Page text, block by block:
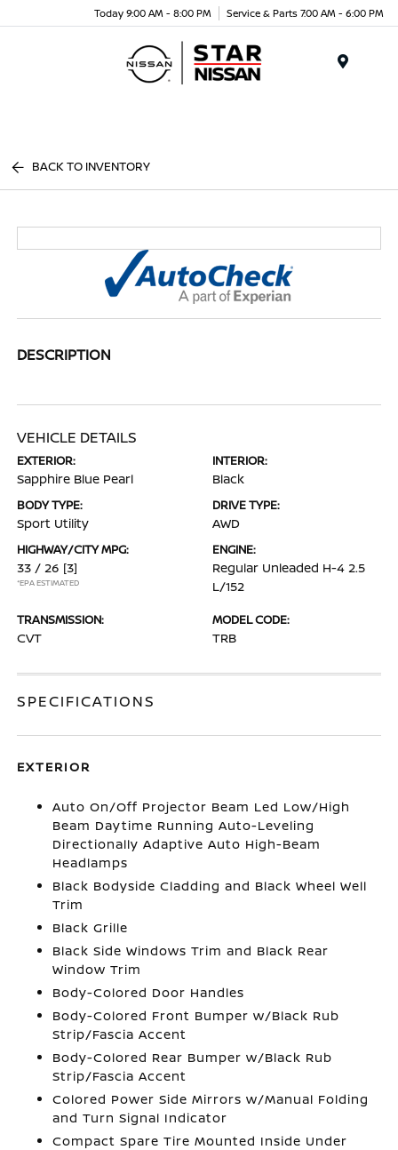
Today 9:00 AM - 8:00 PM Service & Parts 7:00 AM - 6:00 PM
BACK TO INVENTORY
DESCRIPTION
VEHICLE DETAILS
EXTERIOR:
Sapphire Blue Pearl
INTERIOR:
Black
BODY TYPE:
Sport Utility
DRIVE TYPE:
AWD
HIGHWAY/CITY MPG:
33 / 26 [3]
*EPA ESTIMATED
ENGINE:
Regular Unleaded H-4 2.5
L/152
TRANSMISSION:
CVT
MODEL CODE:
TRB
SPECIFICATIONS
EXTERIOR
Auto On/Off Projector Beam Led Low/High
Beam Daytime Running Auto-Leveling
Directionally Adaptive Auto High-Beam
Headlamps
Black Bodyside Cladding and Black Wheel Well
Trim
Black Grille
Black Side Windows Trim and Black Rear
Window Trim
Body-Colored Door Handles
Body-Colored Front Bumper w/Black Rub
Strip/Fascia Accent
Body-Colored Rear Bumper w/Black Rub
Strip/Fascia Accent
Colored Power Side Mirrors w/Manual Folding
and Turn Signal Indicator
Compact Spare Tire Mounted Inside Under